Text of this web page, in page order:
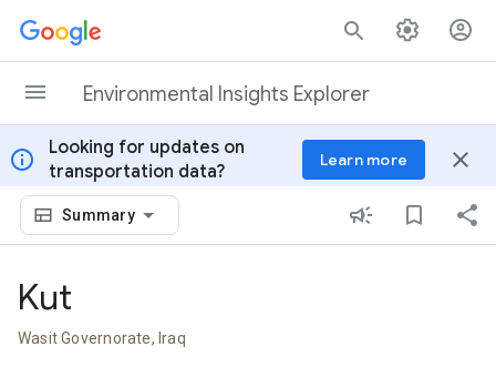
Skip to content
Environmental Insights Explorer
info
Looking for updates on
transportation data?
Learn more close
Summary
Kut
Wasit Governorate, Iraq